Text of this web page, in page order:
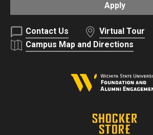
Apply
Contact Us
Virtual Tour
Campus Map and Directions